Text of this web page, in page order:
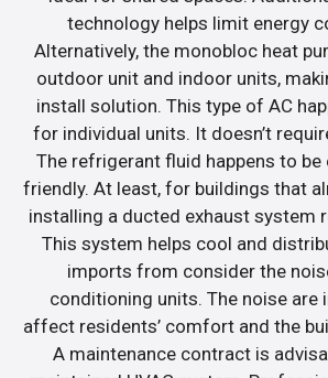
technology helps limit energy
Alternatively, the monobloc heat
outdoor unit and indoor units,
install solution. This type of AC
for individual units. It doesn’t
The refrigerant fluid happens to be
friendly. At least, for buildings that
installing a ducted exhaust system
This system helps cool and
imports from consider the
conditioning units. The noise are
affect residents’ comfort and the
A maintenance contract is